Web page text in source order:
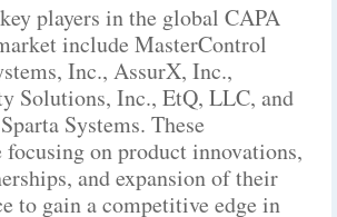
players in the global CAPA
include MasterControl
Inc., AssurX, Inc.,
Solutions, Inc., EtQ, LLC, and
Systems. These
focusing on product innovations,
and expansion of their
to gain a competitive edge in